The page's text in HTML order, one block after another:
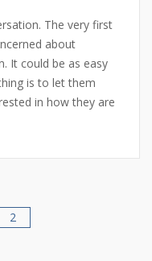
The very first
about
It could be as easy
is to let them
in how they are
2